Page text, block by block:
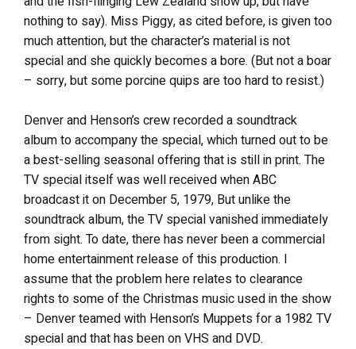
nothing to say). Miss Piggy, as cited before, is given too
much attention, but the character’s material is not
special and she quickly becomes a bore. (But not a boar
– sorry, but some porcine quips are too hard to resist.)
Denver and Henson’s crew recorded a soundtrack
album to accompany the special, which turned out to be
a best-selling seasonal offering that is still in print. The
TV special itself was well received when ABC
broadcast it on December 5, 1979, But unlike the
soundtrack album, the TV special vanished immediately
from sight. To date, there has never been a commercial
home entertainment release of this production. I
assume that the problem here relates to clearance
rights to some of the Christmas music used in the show
– Denver teamed with Henson’s Muppets for a 1982 TV
special and that has been on VHS and DVD.